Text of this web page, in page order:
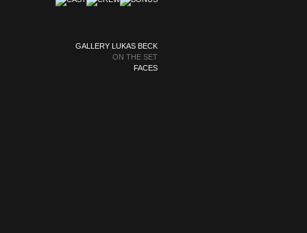
GALLERY LUKAS BECK
ON THE SET
FACES